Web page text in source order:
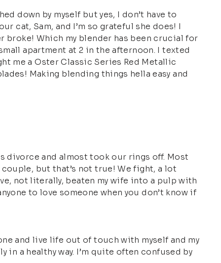
down by myself but yes, I don’t have to
cat, Sam, and I’m so grateful she does! I
broke! Which my blender has been crucial for
apartment at 2 in the afternoon. I texted
me a Oster Classic Series Red Metallic
Making blending things hella easy and
divorce and almost took our rings off. Most
but that’s not true! We fight, a lot
not literally, beaten my wife into a pulp with
to love someone when you don’t know if
and live life out of touch with myself and my
a healthy way. I’m quite often confused by